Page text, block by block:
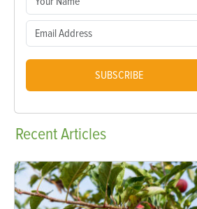
SUBSCRIBE
RecentArticles